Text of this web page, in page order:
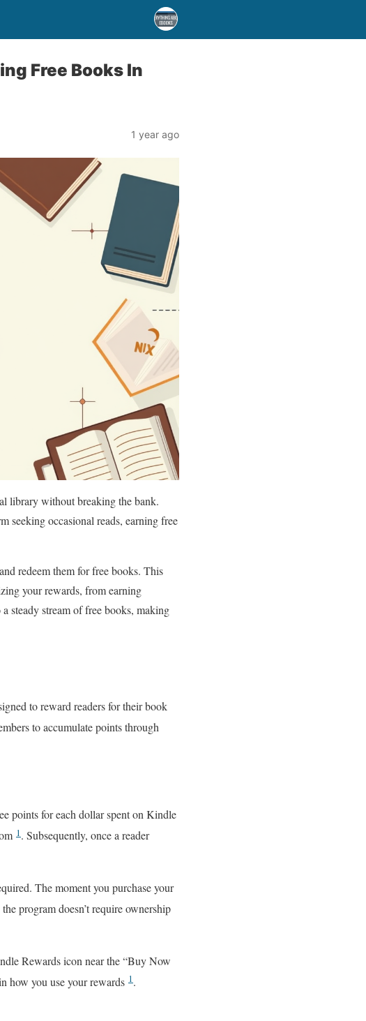
Free Books In
1 year ago
library without breaking the bank.
seeking occasional reads, earning free
redeem them for free books. This
your rewards, from earning
steady stream of free books, making
to reward readers for their book
to accumulate points through
points for each dollar spent on Kindle
1 . Subsequently, once a reader
The moment you purchase your
program doesn’t require ownership
Rewards icon near the “Buy Now
how you use your rewards 1 .